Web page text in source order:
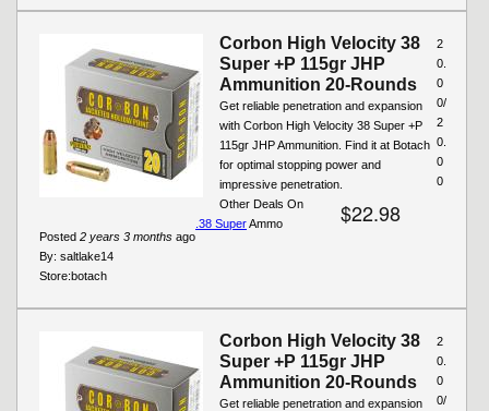
Corbon High Velocity 38
Super +P 115gr JHP
Ammunition 20-Rounds
Get reliable penetration and expansion
with Corbon High Velocity 38 Super +P
115gr JHP Ammunition. Find it at Botach
for optimal stopping power and
impressive penetration.
$22.98
Posted 2 years 3 months ago
By: saltlake14
2
0.
0
0/
2
0.
0
0
Store:botach
Other Deals On
.38 SuperAmmo
Corbon High Velocity 38
Super +P 115gr JHP
Ammunition 20-Rounds
Get reliable penetration and expansion
2
0.
0
0/